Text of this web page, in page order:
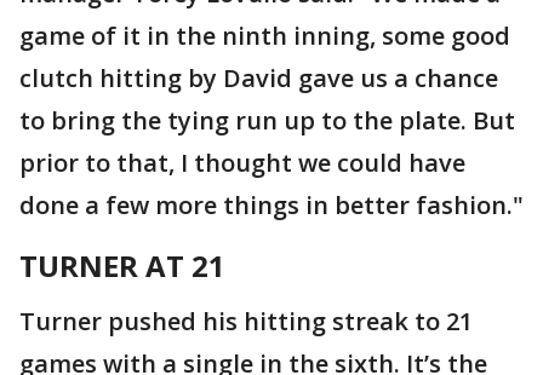
game of it in the ninth inning, some good
clutch hitting by David gave us a chance
to bring the tying run up to the plate. But
prior to that, I thought we could have
done a few more things in better fashion."
TURNER AT 21
Turner pushed his hitting streak to 21
games with a single in the sixth. It’s the